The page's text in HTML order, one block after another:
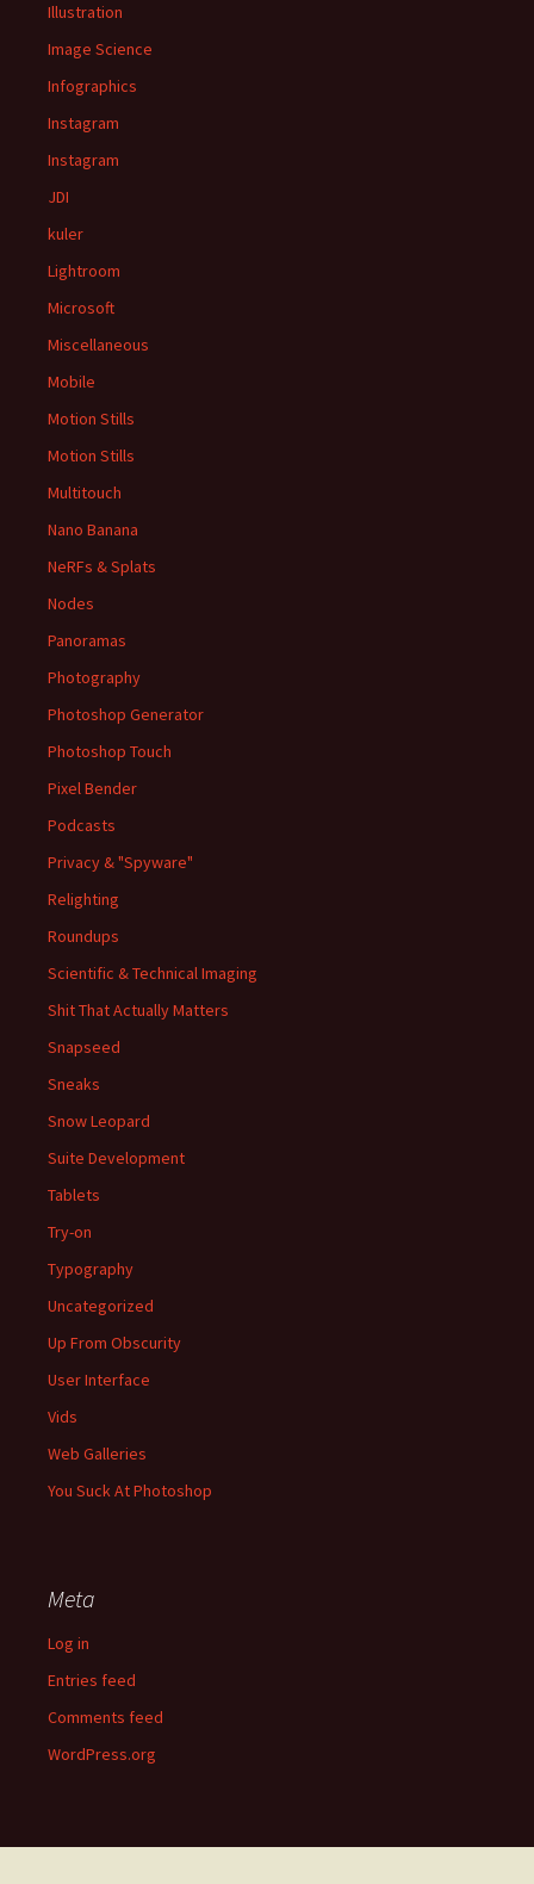
Illustration
Image Science
Infographics
Instagram
Instagram
JDI
kuler
Lightroom
Microsoft
Miscellaneous
Mobile
Motion Stills
Motion Stills
Multitouch
Nano Banana
NeRFs & Splats
Nodes
Panoramas
Photography
Photoshop Generator
Photoshop Touch
Pixel Bender
Podcasts
Privacy & "Spyware"
Relighting
Roundups
Scientific & Technical Imaging
Shit That Actually Matters
Snapseed
Sneaks
Snow Leopard
Suite Development
Tablets
Try-on
Typography
Uncategorized
Up From Obscurity
User Interface
Vids
Web Galleries
You Suck At Photoshop
Meta
Log in
Entries feed
Comments feed
WordPress.org